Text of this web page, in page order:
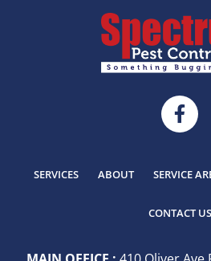
SERVICES ABOUT SERVICE
CONTACT US